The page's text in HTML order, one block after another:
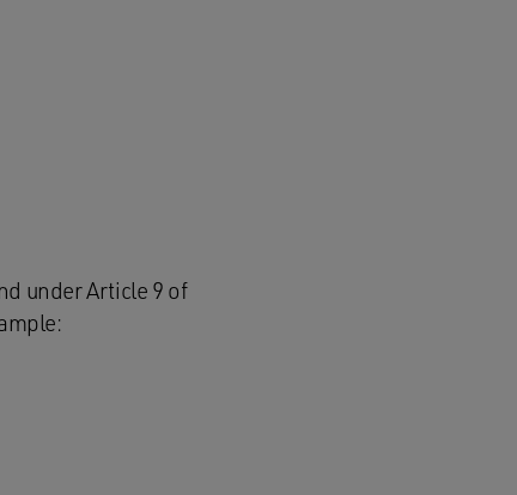
under Article 9 of